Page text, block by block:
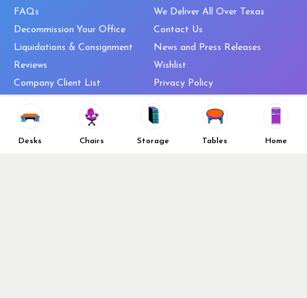
Desks Chairs Storage Tables Home
FAQs
Decommission Your Office
Liquidations & Consignment
Reviews
Company Client List
Top 10 Best Used Office
We Deliver All Over Texas
Contact Us
News and Press Releases
Wishlist
Privacy Policy